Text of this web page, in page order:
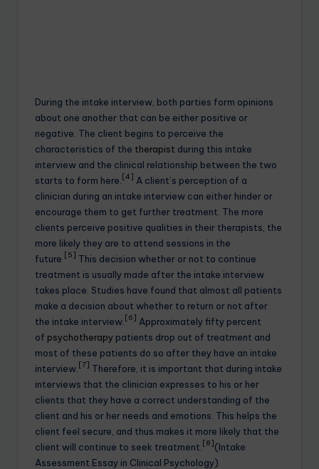
During the intake interview, both parties form opinions
about one another that can be either positive or
negative. The client begins to perceive the
characteristics of the therapist during this intake
interview and the clinical relationship between the two
starts to form here. [4] A client’s perception of a
clinician during an intake interview can either hinder or
encourage them to get further treatment. The more
clients perceive positive qualities in their therapists, the
more likely they are to attend sessions in the
future [5] This decision whether or not to continue
treatment is usually made after the intake interview
takes place. Studies have found that almost all patients
make a decision about whether to return or not after
the intake interview. [6] Approximately fifty percent
of psychotherapy patients drop out of treatment and
most of these patients do so after they have an intake
interview. [7] Therefore, it is important that during intake
interviews that the clinician expresses to his or her
clients that they have a correct understanding of the
client and his or her needs and emotions. This helps the
client feel secure, and thus makes it more likely that the
client will continue to seek treatment. [8] (Intake
Assessment Essay in Clinical Psychology)